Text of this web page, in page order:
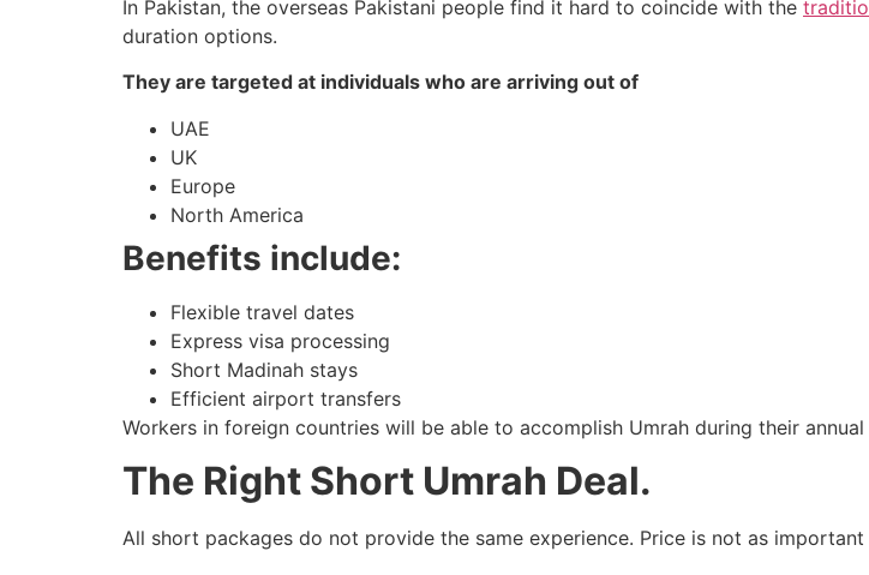
In Pakistan, the overseas Pakistani people find it hard to coincide with the
duration options.
They are targeted at individuals who are arriving out of
UAE
UK
Europe
North America
Benefits include:
Flexible travel dates
Express visa processing
Short Madinah stays
Efficient airport transfers
Workers in foreign countries will be able to accomplish Umrah during their
The Right Short Umrah Deal.
All short packages do not provide the same experience. Price is not as